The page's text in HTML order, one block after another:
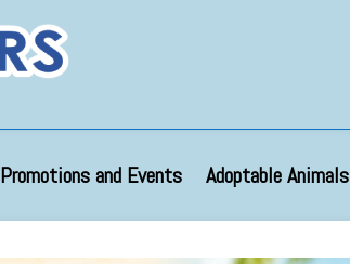
Promotions and Events Adoptable Animals